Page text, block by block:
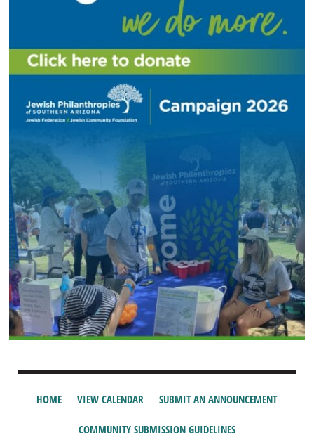
HOME VIEW CALENDAR SUBMIT AN ANNOUNCEMENT
COMMUNITY SUBMISSION GUIDELINES